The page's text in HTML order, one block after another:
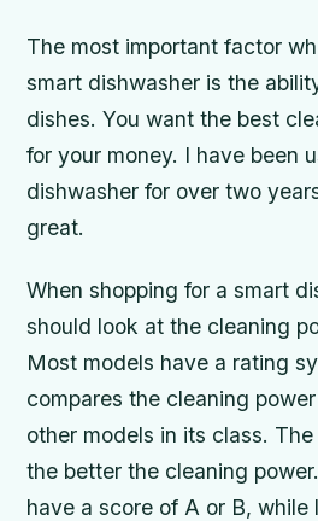
The most important factor
smart dishwasher is the
dishes. You want the best
for your money. I have been
dishwasher for over two
great.
When shopping for a smart
should look at the cleaning
Most models have a rating
compares the cleaning
other models in its class.
the better the cleaning
have a score of A or B, while